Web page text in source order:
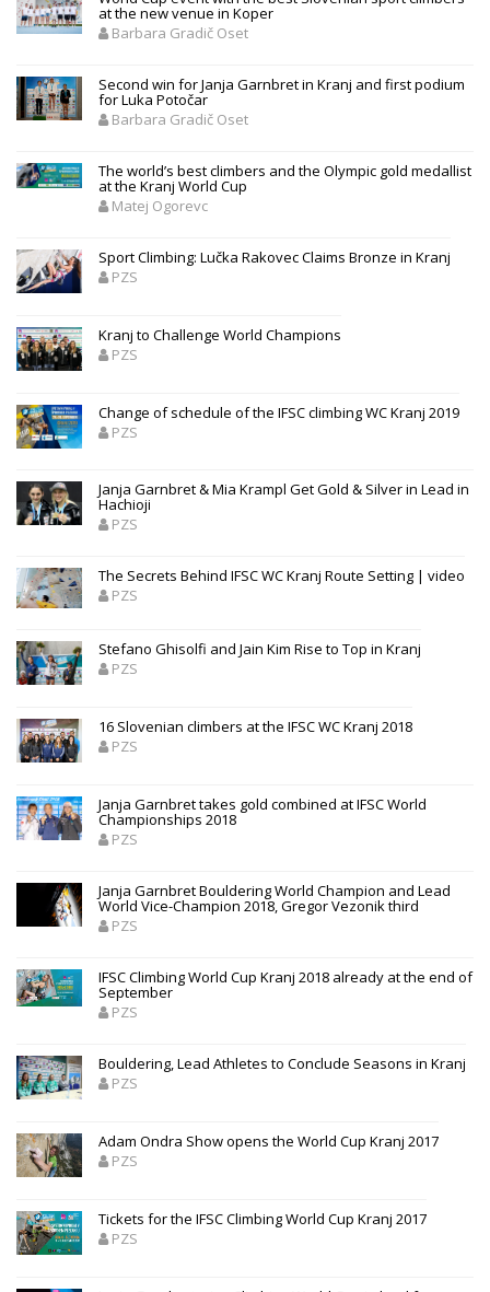
at the new venue in Koper
Barbara Gradič Oset
Second win for Janja Garnbret in Kranj and first podium
for Luka Potočar
Barbara Gradič Oset
The world’s best climbers and the Olympic gold medallist
at the Kranj World Cup
Matej Ogorevc
Sport Climbing: Lučka Rakovec Claims Bronze in Kranj
PZS
Kranj to Challenge World Champions
PZS
Change of schedule of the IFSC climbing WC Kranj 2019
PZS
Janja Garnbret & Mia Krampl Get Gold & Silver in Lead in
Hachioji
PZS
The Secrets Behind IFSC WC Kranj Route Setting | video
PZS
Stefano Ghisolfi and Jain Kim Rise to Top in Kranj
PZS
16 Slovenian climbers at the IFSC WC Kranj 2018
PZS
Janja Garnbret takes gold combined at IFSC World
Championships 2018
PZS
Janja Garnbret Bouldering World Champion and Lead
World Vice-Champion 2018, Gregor Vezonik third
PZS
IFSC Climbing World Cup Kranj 2018 already at the end of
September
PZS
Bouldering, Lead Athletes to Conclude Seasons in Kranj
PZS
Adam Ondra Show opens the World Cup Kranj 2017
PZS
Tickets for the IFSC Climbing World Cup Kranj 2017
PZS